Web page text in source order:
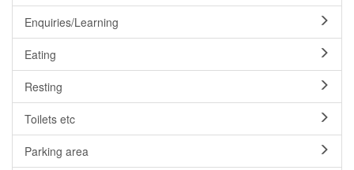
Enquiries/Learning
Eating
Resting
Toilets etc
Parking area